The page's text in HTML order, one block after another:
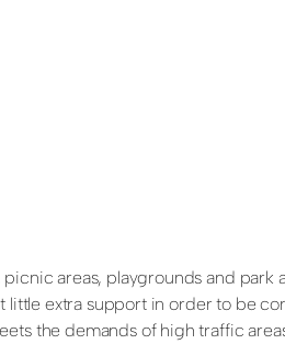
areas, playgrounds and park
extra support in order to be
the demands of high traffic